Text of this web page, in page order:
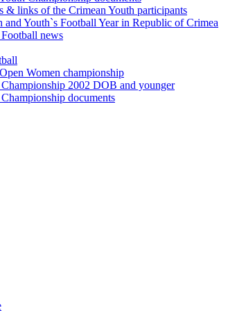
& links of the Crimean Youth participants
and Youth`s Football Year in Republic of Crimea
news
Women championship
2002 DOB and younger
documents